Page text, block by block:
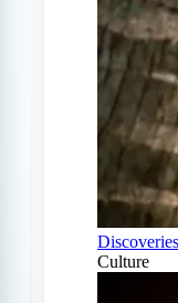
Discoveries
Culture